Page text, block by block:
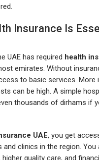
Insurance Is
UAE has required health
emirates. Without
to basic services. More
can be high. A simple
thousands of dirhams if
UAE, you get
and clinics in the region.
quality care, and